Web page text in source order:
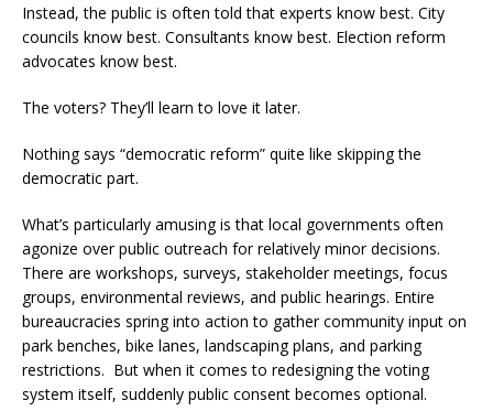
Instead, the public is often told that experts know best. City
councils know best. Consultants know best. Election reform
advocates know best.
The voters? They’ll learn to love it later.
Nothing says “democratic reform” quite like skipping the
democratic part.
What’s particularly amusing is that local governments often
agonize over public outreach for relatively minor decisions.
There are workshops, surveys, stakeholder meetings, focus
groups, environmental reviews, and public hearings. Entire
bureaucracies spring into action to gather community input on
park benches, bike lanes, landscaping plans, and parking
restrictions. But when it comes to redesigning the voting
system itself, suddenly public consent becomes optional.